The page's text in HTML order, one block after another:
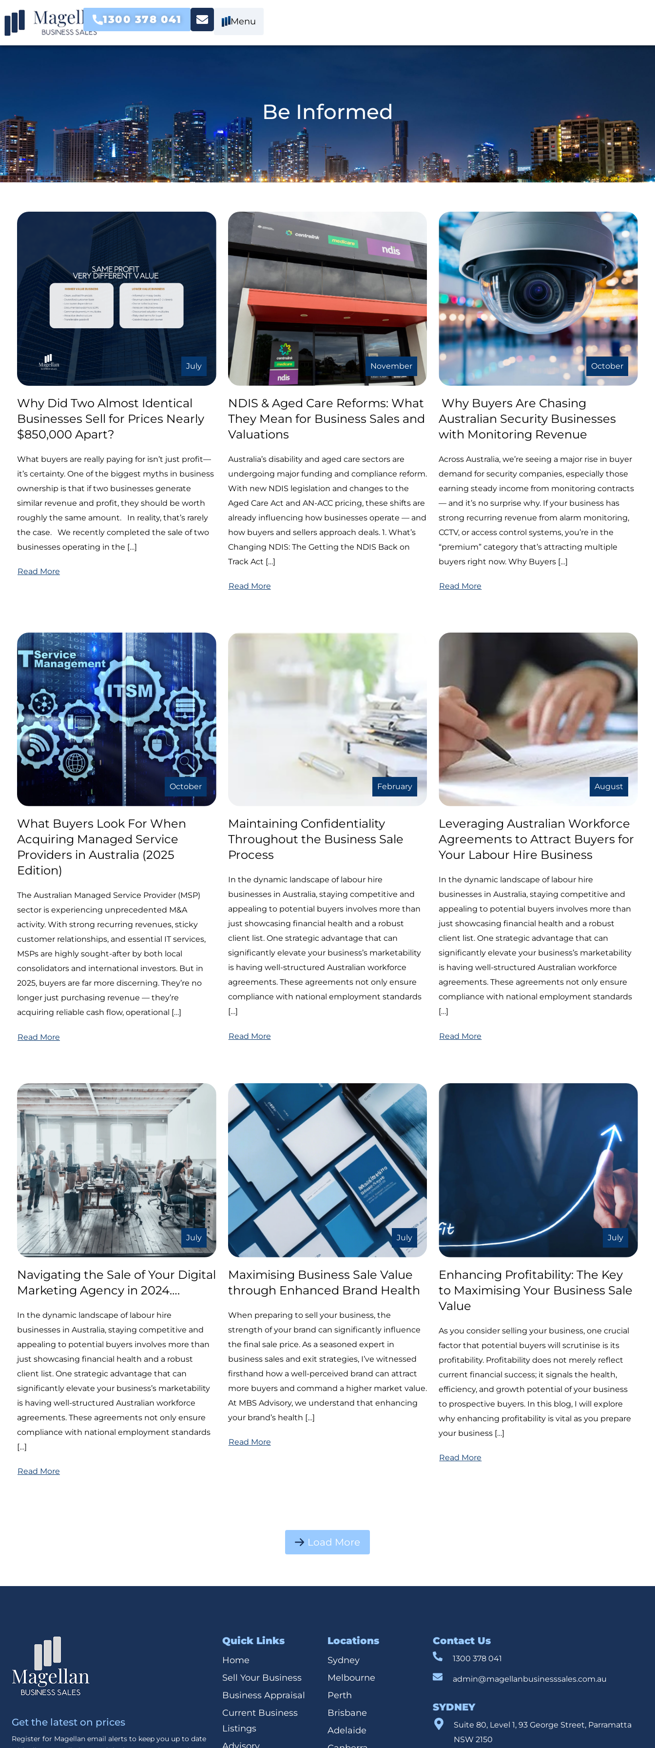
1300 378 041 Menu
Be Informed
July
Why Did Two Almost Identical
Businesses Sell for Prices Nearly
$850,000 Apart?
What buyers are really paying for isn’t just profit—
it’s certainty. One of the biggest myths in business
ownership is that if two businesses generate
similar revenue and profit, they should be worth
roughly the same amount. In reality, that’s rarely
the case. We recently completed the sale of two
businesses operating in the […]
Read More
November
NDIS & Aged Care Reforms: What
They Mean for Business Sales and
Valuations
Australia’s disability and aged care sectors are
undergoing major funding and compliance reform.
With new NDIS legislation and changes to the
Aged Care Act and AN-ACC pricing, these shifts are
already influencing how businesses operate — and
how buyers and sellers approach deals. 1. What’s
Changing NDIS: The Getting the NDIS Back on
Track Act […]
Read More
October
Why Buyers Are Chasing
Australian Security Businesses
with Monitoring Revenue
Across Australia, we’re seeing a major rise in buyer
demand for security companies, especially those
earning steady income from monitoring contracts
— and it’s no surprise why. If your business has
strong recurring revenue from alarm monitoring,
CCTV, or access control systems, you’re in the
“premium” category that’s attracting multiple
buyers right now. Why Buyers […]
Read More
October
What Buyers Look For When
Acquiring Managed Service
Providers in Australia (2025
Edition)
The Australian Managed Service Provider (MSP)
sector is experiencing unprecedented M&A
activity. With strong recurring revenues, sticky
customer relationships, and essential IT services,
MSPs are highly sought-after by both local
consolidators and international investors. But in
2025, buyers are far more discerning. They’re no
longer just purchasing revenue — they’re
acquiring reliable cash flow, operational […]
Read More
February
Maintaining Confidentiality
Throughout the Business Sale
Process
In the dynamic landscape of labour hire
businesses in Australia, staying competitive and
appealing to potential buyers involves more than
just showcasing financial health and a robust
client list. One strategic advantage that can
significantly elevate your business’s marketability
is having well-structured Australian workforce
agreements. These agreements not only ensure
compliance with national employment standards
[…]
Read More
August
Leveraging Australian Workforce
Agreements to Attract Buyers for
Your Labour Hire Business
In the dynamic landscape of labour hire
businesses in Australia, staying competitive and
appealing to potential buyers involves more than
just showcasing financial health and a robust
client list. One strategic advantage that can
significantly elevate your business’s marketability
is having well-structured Australian workforce
agreements. These agreements not only ensure
compliance with national employment standards
[…]
Read More
July
Navigating the Sale of Your Digital
Marketing Agency in 2024….
In the dynamic landscape of labour hire
businesses in Australia, staying competitive and
appealing to potential buyers involves more than
just showcasing financial health and a robust
client list. One strategic advantage that can
significantly elevate your business’s marketability
is having well-structured Australian workforce
agreements. These agreements not only ensure
compliance with national employment standards
[…]
Read More
July
Maximising Business Sale Value
through Enhanced Brand Health
When preparing to sell your business, the
strength of your brand can significantly influence
the final sale price. As a seasoned expert in
business sales and exit strategies, I’ve witnessed
firsthand how a well-perceived brand can attract
more buyers and command a higher market value.
At MBS Advisory, we understand that enhancing
your brand’s health […]
Read More
July
Enhancing Profitability: The Key
to Maximising Your Business Sale
Value
As you consider selling your business, one crucial
factor that potential buyers will scrutinise is its
profitability. Profitability does not merely reflect
current financial success; it signals the health,
efficiency, and growth potential of your business
to prospective buyers. In this blog, I will explore
why enhancing profitability is vital as you prepare
your business […]
Read More
Load More
Get the latest on prices
Register for Magellan email alerts to keep you up to date
Quick Links
Home
Sell Your Business
Business Appraisal
Current Business
Listings
Locations
Sydney
Melbourne
Perth
Brisbane
Adelaide
Contact Us
1300 378 041
admin@magellanbusinesssales.com.au
SYDNEY
Suite 80, Level 1, 93 George Street, Parramatta
NSW 2150